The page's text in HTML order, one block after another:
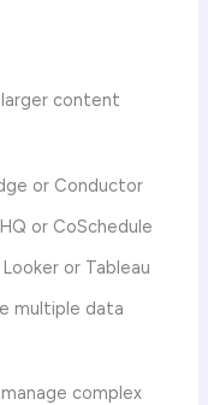
content
or Conductor
or CoSchedule
or Tableau
multiple data
complex